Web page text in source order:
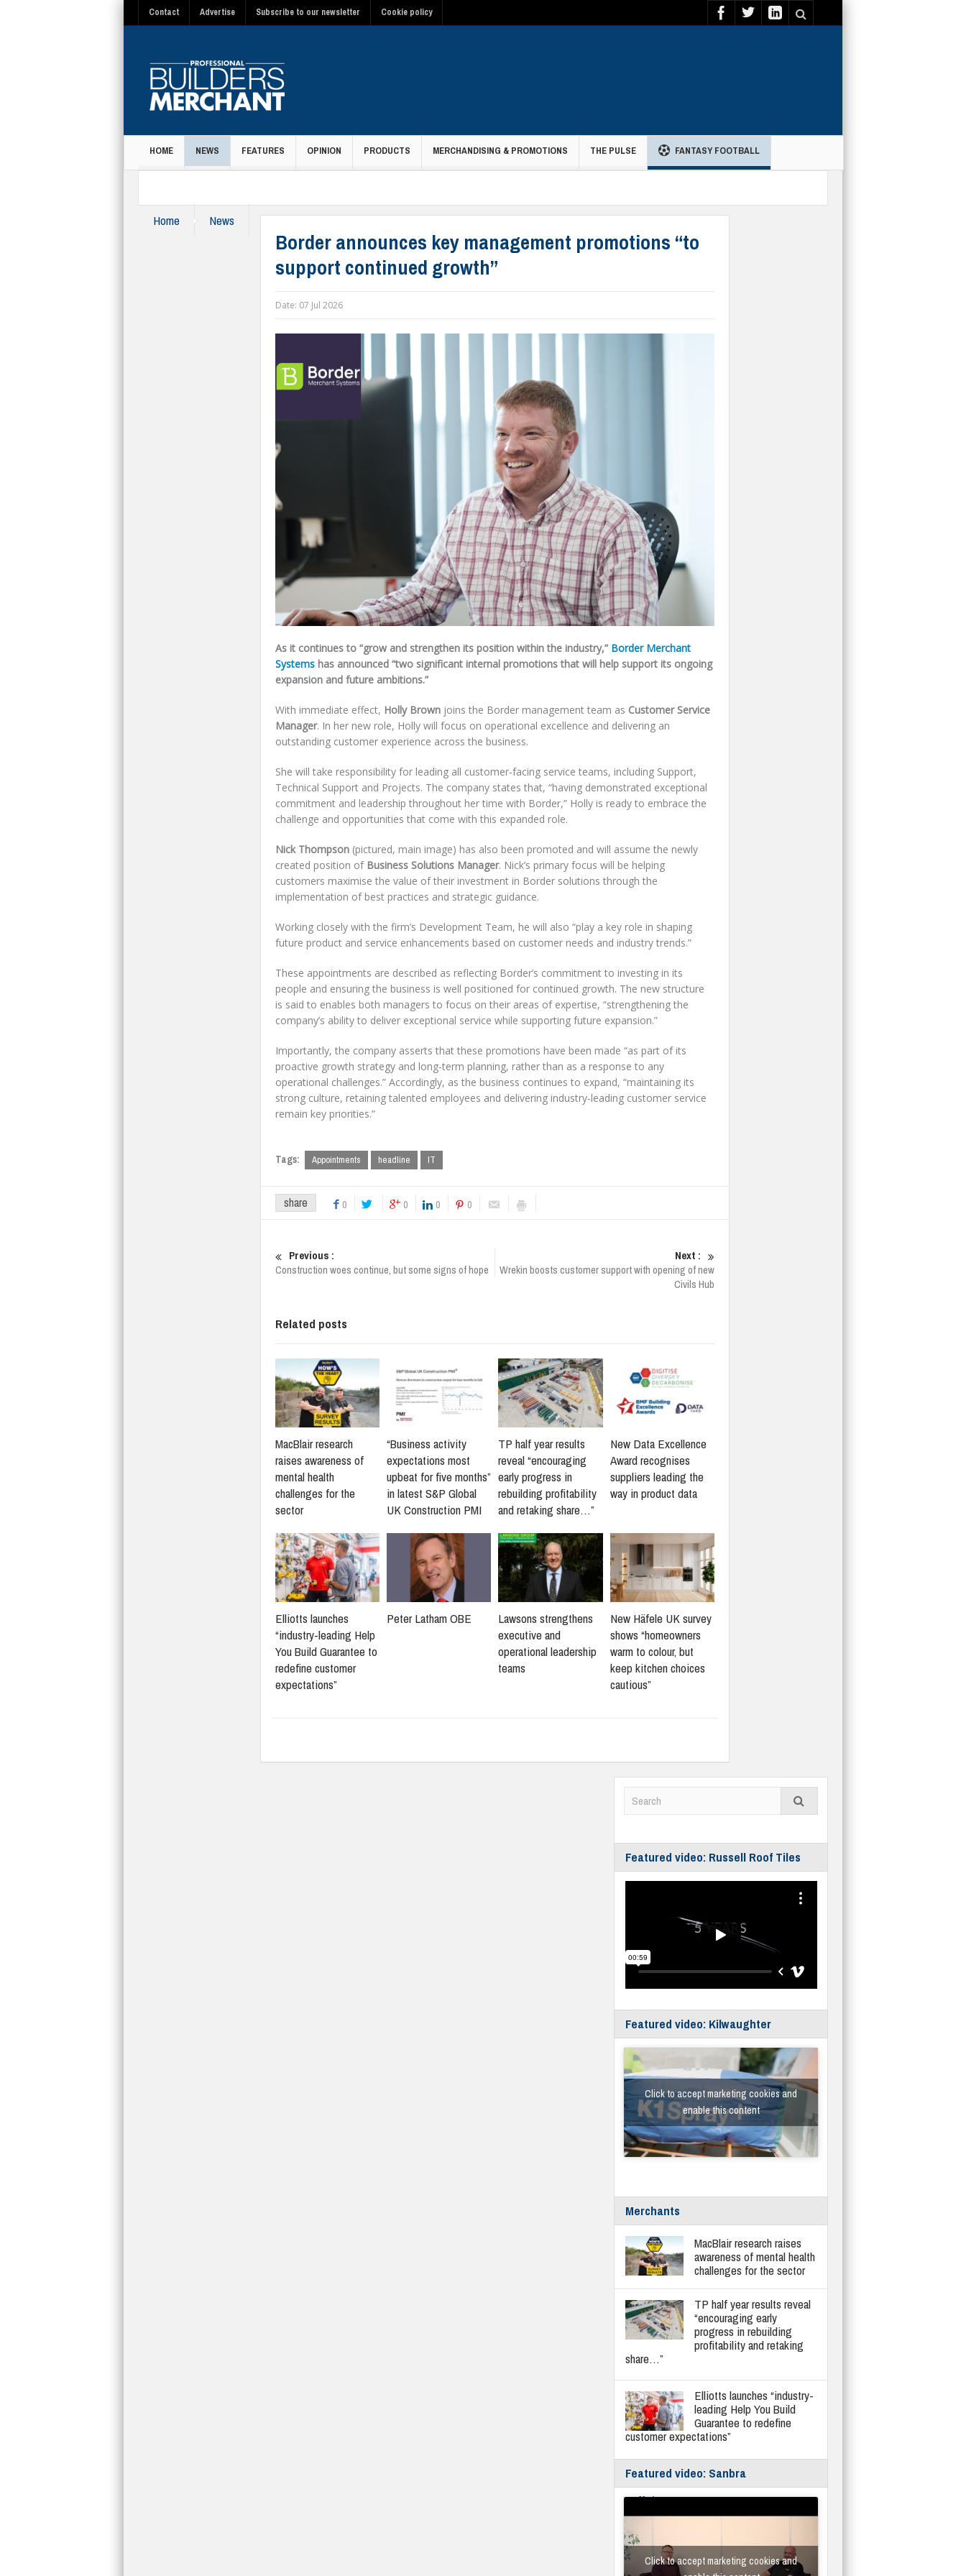
Contact Advertise Subscribe to our newsletter Cookie policy
HOME NEWS FEATURES OPINION PRODUCTS MERCHANDISING & PROMOTIONS THE PULSE FANTASY FOOTBALL
Home News
Border announces key management promotions “to
support continued growth”
Date: 07 Jul 2026
As it continues to “grow and strengthen its position within the industry,” Border Merchant
Systems has announced “two significant internal promotions that will help support its ongoing
expansion and future ambitions.”
With immediate effect, Holly Brown joins the Border management team as Customer Service
Manager. In her new role, Holly will focus on operational excellence and delivering an
outstanding customer experience across the business.
She will take responsibility for leading all customer-facing service teams, including Support,
Technical Support and Projects. The company states that, “having demonstrated exceptional
commitment and leadership throughout her time with Border,” Holly is ready to embrace the
challenge and opportunities that come with this expanded role.
Nick Thompson (pictured, main image) has also been promoted and will assume the newly
created position of Business Solutions Manager. Nick’s primary focus will be helping
customers maximise the value of their investment in Border solutions through the
implementation of best practices and strategic guidance.
Working closely with the firm’s Development Team, he will also “play a key role in shaping
future product and service enhancements based on customer needs and industry trends.”
These appointments are described as reflecting Border’s commitment to investing in its
people and ensuring the business is well positioned for continued growth. The new structure
is said to enables both managers to focus on their areas of expertise, “strengthening the
company’s ability to deliver exceptional service while supporting future expansion.”
Importantly, the company asserts that these promotions have been made “as part of its
proactive growth strategy and long-term planning, rather than as a response to any
operational challenges.” Accordingly, as the business continues to expand, “maintaining its
strong culture, retaining talented employees and delivering industry-leading customer service
remain key priorities.”
Tags: Appointments headline IT
share 0 0 0 0
Previous :
Construction woes continue, but some signs of hope
Next :
Wrekin boosts customer support with opening of new
Civils Hub
Related posts
MacBlair research
raises awareness of
mental health
challenges for the
sector
“Business activity
expectations most
upbeat for five months”
in latest S&P Global
UK Construction PMI
TP half year results
reveal “encouraging
early progress in
rebuilding profitability
and retaking share…”
New Data Excellence
Award recognises
suppliers leading the
way in product data
Elliotts launches
“industry-leading Help
You Build Guarantee to
redefine customer
expectations”
Peter Latham OBE
Lawsons strengthens
executive and
operational leadership
teams
New Häfele UK survey
shows “homeowners
warm to colour, but
keep kitchen choices
cautious”
Featured video: Russell Roof Tiles
Featured video: Kilwaughter
Click to accept marketing cookies and
enable this content
Merchants
MacBlair research raises
awareness of mental health
challenges for the sector
TP half year results reveal
“encouraging early
progress in rebuilding
profitability and retaking
share…”
Elliotts launches “industry-
leading Help You Build
Guarantee to redefine
customer expectations”
Featured video: Sanbra
Fyffe/Instantor
Click to accept marketing cookies and